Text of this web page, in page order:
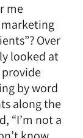
me
marketing
Over
looked at
by word
along the
“I’m not a